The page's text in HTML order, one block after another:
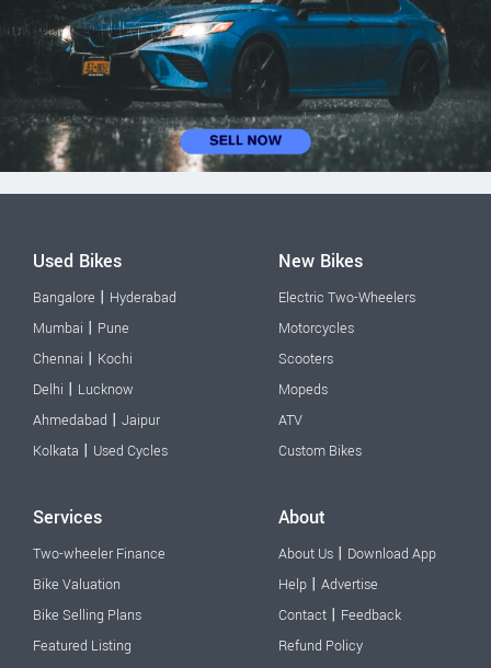
Used Bikes
Bangalore | Hyderabad
Mumbai | Pune
Chennai | Kochi
Delhi | Lucknow
Ahmedabad | Jaipur
Kolkata | Used Cycles
New Bikes
Electric Two-Wheelers
Motorcycles
Scooters
Mopeds
ATV
Custom Bikes
Services
Two-wheeler Finance
Bike Valuation
Bike Selling Plans
Featured Listing
About
About Us | Download App
Help | Advertise
Contact | Feedback
Refund Policy